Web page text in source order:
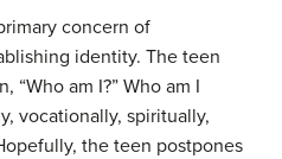
concern of
identity. The teen
“Who am I?” Who am I
vocationally, spiritually,
the teen postpones